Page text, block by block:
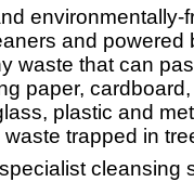
environmentally-
and powered
waste that can
paper,
plastic and
trapped in
cleansing